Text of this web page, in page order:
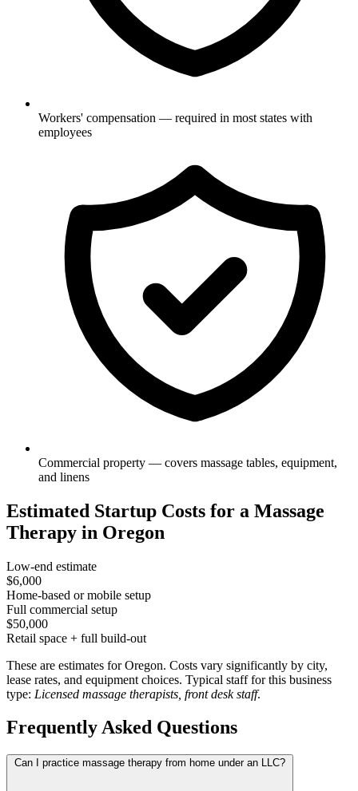
Workers' compensation — required in most states with
employees
Commercial property — covers massage tables, equipment,
and linens
Estimated Startup Costs for a Massage
Therapy in Oregon
Low-end estimate
$6,000
Home-based or mobile setup
Full commercial setup
$50,000
Retail space + full build-out
These are estimates for Oregon. Costs vary significantly by city,
lease rates, and equipment choices. Typical staff for this business
type: Licensed massage therapists, front desk staff.
Frequently Asked Questions
Can I practice massage therapy from home under an LLC?